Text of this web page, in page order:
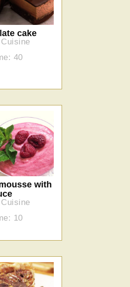
cake
40
with
10